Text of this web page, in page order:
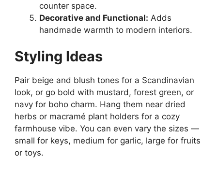
counter space.
Decorative and Functional: Adds
handmade warmth to modern interiors.
Styling Ideas
Pair beige and blush tones for a Scandinavian
look, or go bold with mustard, forest green, or
navy for boho charm. Hang them near dried
herbs or macramé plant holders for a cozy
farmhouse vibe. You can even vary the sizes —
small for keys, medium for garlic, large for fruits
or toys.